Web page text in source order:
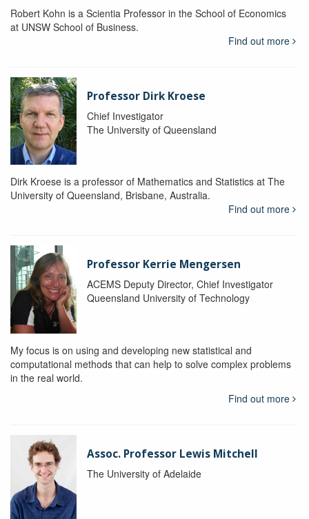
Robert Kohn is a Scientia Professor in the School of Economics
at UNSW School of Business.
Find out more
Professor Dirk Kroese
Chief Investigator
The University of Queensland
Dirk Kroese is a professor of Mathematics and Statistics at The
University of Queensland, Brisbane, Australia.
Find out more
Professor Kerrie Mengersen
ACEMS Deputy Director, Chief Investigator
Queensland University of Technology
My focus is on using and developing new statistical and
computational methods that can help to solve complex problems
in the real world.
Find out more
Assoc. Professor Lewis Mitchell
The University of Adelaide